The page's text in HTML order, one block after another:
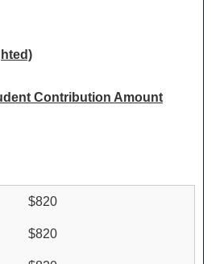
Contribution Amount
$820
$820